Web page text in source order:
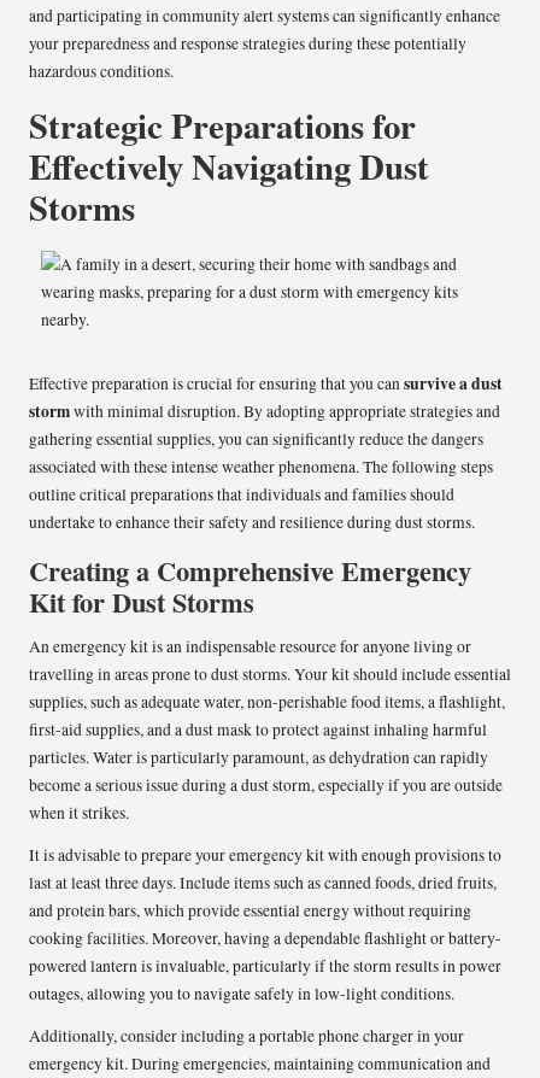
and participating in community alert systems can significantly enhance
your preparedness and response strategies during these potentially
hazardous conditions.
Strategic Preparations for
Effectively Navigating Dust
Storms
Effective preparation is crucial for ensuring that you cansurvive a dust
stormwith minimal disruption. By adopting appropriate strategies and
gathering essential supplies, you can significantly reduce the dangers
associated with these intense weather phenomena. The following steps
outline critical preparations that individuals and families should
undertake to enhance their safety and resilience during dust storms.
Creating a Comprehensive Emergency
Kit for Dust Storms
An emergency kit is an indispensable resource for anyone living or
travelling in areas prone to dust storms. Your kit should include essential
supplies, such as adequate water, non-perishable food items, a flashlight,
first-aid supplies, and a dust mask to protect against inhaling harmful
particles. Water is particularly paramount, as dehydration can rapidly
become a serious issue during a dust storm, especially if you are outside
when it strikes.
It is advisable to prepare your emergency kit with enough provisions to
last at least three days. Include items such as canned foods, dried fruits,
and protein bars, which provide essential energy without requiring
cooking facilities. Moreover, having a dependable flashlight or battery-
powered lantern is invaluable, particularly if the storm results in power
outages, allowing you to navigate safely in low-light conditions.
Additionally, consider including a portable phone charger in your
emergency kit. During emergencies, maintaining communication and